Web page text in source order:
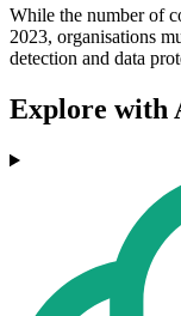
While the number of
2023, organisations
detection and data
Explore with